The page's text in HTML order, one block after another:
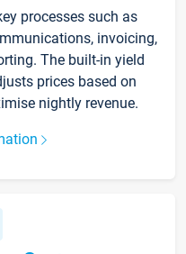
processes such as
invoicing,
The built-in yield
prices based on
nightly revenue.